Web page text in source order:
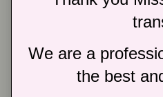
We are a
the best